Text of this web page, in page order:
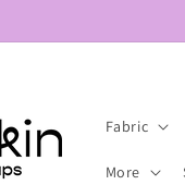
Fabric
More